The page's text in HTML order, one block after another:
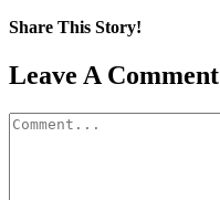
Share This Story!
Facebook
X
Reddit
LinkedIn
WhatsApp
Pinterest
Email
Leave A Comment
Comment